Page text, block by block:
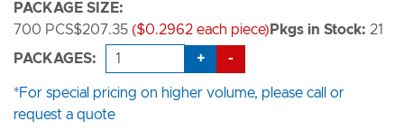
PACKAGE SIZE:
700 PCS$207.35 ($0.2962 each piece) Pkgs in Stock: 21
PACKAGES:
+ -
*For special pricing on higher volume, please call or
request a quote